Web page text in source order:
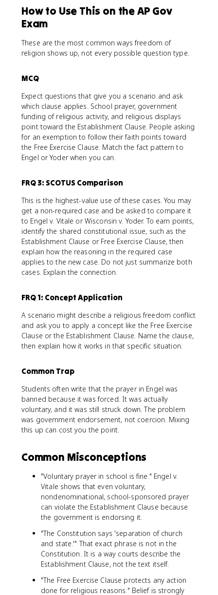
How to Use This on the AP Gov
Exam
These are the most common ways freedom of
religion shows up, not every possible question type.
MCQ
Expect questions that give you a scenario and ask
which clause applies. School prayer, government
funding of religious activity, and religious displays
point toward the Establishment Clause. People asking
for an exemption to follow their faith points toward
the Free Exercise Clause. Match the fact pattern to
Engel or Yoder when you can.
FRQ 3: SCOTUS Comparison
This is the highest-value use of these cases. You may
get a non-required case and be asked to compare it
to Engel v. Vitale or Wisconsin v. Yoder. To earn points,
identify the shared constitutional issue, such as the
Establishment Clause or Free Exercise Clause, then
explain how the reasoning in the required case
applies to the new case. Do not just summarize both
cases. Explain the connection.
FRQ 1: Concept Application
A scenario might describe a religious freedom conflict
and ask you to apply a concept like the Free Exercise
Clause or the Establishment Clause. Name the clause,
then explain how it works in that specific situation.
Common Trap
Students often write that the prayer in Engel was
banned because it was forced. It was actually
voluntary, and it was still struck down. The problem
was government endorsement, not coercion. Mixing
this up can cost you the point.
Common Misconceptions
"Voluntary prayer in school is fine." Engel v.
Vitale shows that even voluntary,
nondenominational, school-sponsored prayer
can violate the Establishment Clause because
the government is endorsing it.
"The Constitution says 'separation of church
and state.'" That exact phrase is not in the
Constitution. It is a way courts describe the
Establishment Clause, not the text itself.
"The Free Exercise Clause protects any action
done for religious reasons." Belief is strongly